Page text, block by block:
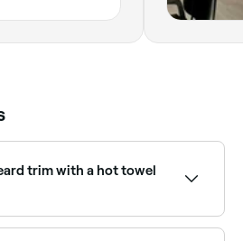
trim with a hot towel